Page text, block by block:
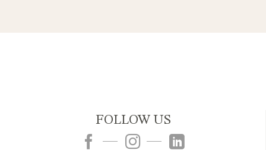
FOLLOW US